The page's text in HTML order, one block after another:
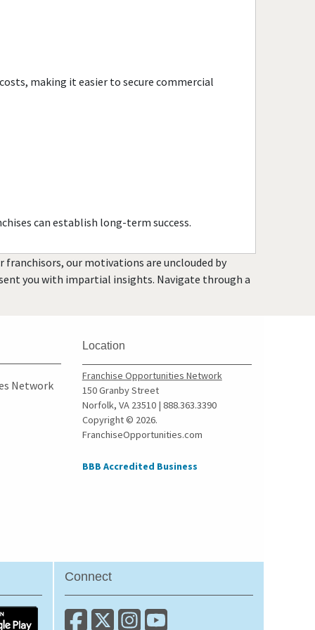
Saltaire, New York
Valley Stream, New York
Westbury, New York
Yonkers, New York
making it easier to secure commercial
can establish long-term success.
franchisors, our motivations are unclouded by
you with impartial insights. Navigate through a
Network
Location
Franchise Opportunities Network
150 Granby Street
Norfolk, VA 23510 | 888.363.3390
Copyright © 2026.
FranchiseOpportunities.com
BBB Accredited Business
Connect